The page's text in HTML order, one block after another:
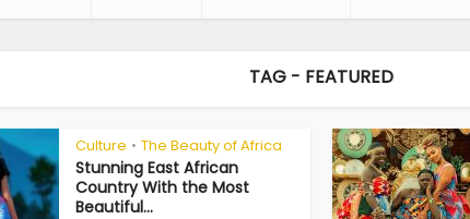
TAG - FEATURED
Culture • The Beauty of Africa
Stunning East African
Country With the Most
Beautiful...